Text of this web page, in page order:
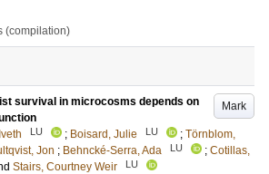
(compilation)
Mark
survival in microcosms depends on
LU ; Boisard, Julie LU ; Törnblom,
Jon ; Behncké-Serra, Ada LU ; Cotillas,
Stairs, Courtney Weir LU